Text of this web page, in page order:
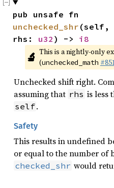
unchecked_shr (self,
rhs: u32 ) -> i8
🔬 This is a nightly-only
(unchecked_math
Unchecked shift right.
assuming that rhs is less
self.
Safety
This results in undefined
or equal to the number of
checked_shr would